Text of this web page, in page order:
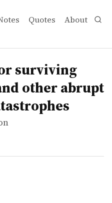
Quotes About
winter and other
Hemisphere
surviving
other abrupt